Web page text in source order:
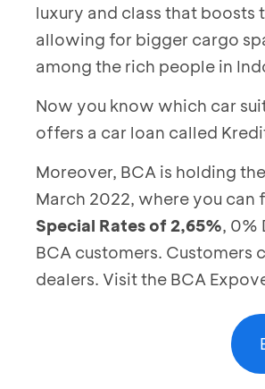
luxury and class that boosts
allowing for bigger cargo
among the rich people in
Now you know which car
offers a car loan called
Moreover, BCA is holding
March 2022, where you can
Special Rates of 2,65%, 0%
BCA customers. Customers
dealers. Visit the BCA